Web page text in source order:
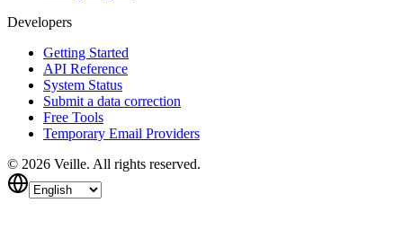
Developers
Getting Started
API Reference
System Status
Submit a data correction
Free Tools
Temporary Email Providers
© 2026 Veille. All rights reserved.